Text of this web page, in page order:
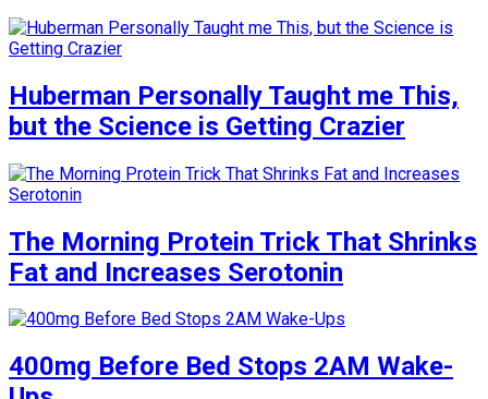
Huberman Personally Taught me This,
but the Science is Getting Crazier
The Morning Protein Trick That Shrinks
Fat and Increases Serotonin
400mg Before Bed Stops 2AM Wake-